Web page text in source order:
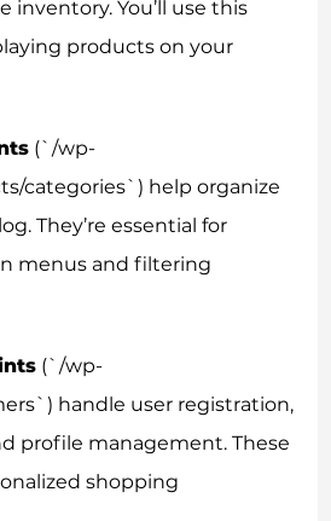
inventory. You’ll use this
products on your
(`/wp-
categories`) help organize
They’re essential for
menus and filtering
(`/wp-
handle user registration,
profile management. These
shopping